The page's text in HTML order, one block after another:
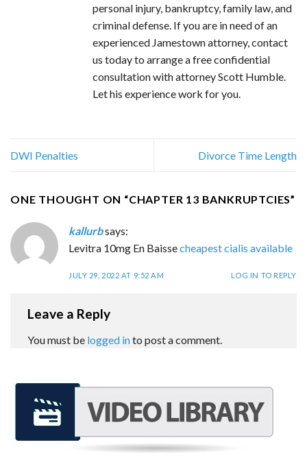
personal injury, bankruptcy, family law, and
criminal defense. If you are in need of an
experienced Jamestown attorney, contact
us today to arrange a free confidential
consultation with attorney Scott Humble.
Let his experience work for you.
DWI Penalties Divorce Time Length
ONE THOUGHT ON “CHAPTER 13 BANKRUPTCIES”
kallurbsays:
Levitra 10mg En Baissecheapest cialis available
JULY 29, 2022 AT 9:52 AM LOG IN TO REPLY
Leave a Reply
You must be logged into post a comment.